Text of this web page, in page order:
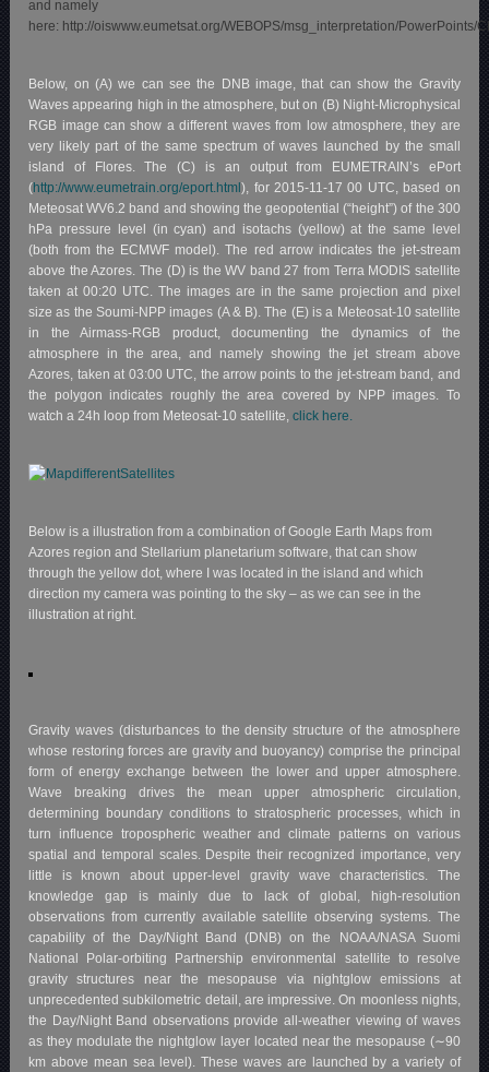
and namely
here: http://oiswww.eumetsat.org/WEBOPS/msg_interpretation/PowerPoints/
Below, on (A) we can see the DNB image, that can show the Gravity
Waves appearing high in the atmosphere, but on (B) Night-Microphysical
RGB image can show a different waves from low atmosphere, they are
very likely part of the same spectrum of waves launched by the small
island of Flores. The (C) is an output from EUMETRAIN’s ePort
(http://www.eumetrain.org/eport.html), for 2015-11-17 00 UTC, based on
Meteosat WV6.2 band and showing the geopotential (“height”) of the 300
hPa pressure level (in cyan) and isotachs (yellow) at the same level
(both from the ECMWF model). The red arrow indicates the jet-stream
above the Azores. The (D) is the WV band 27 from Terra MODIS satellite
taken at 00:20 UTC. The images are in the same projection and pixel
size as the Soumi-NPP images (A & B). The (E) is a Meteosat-10 satellite
in the Airmass-RGB product, documenting the dynamics of the
atmosphere in the area, and namely showing the jet stream above
Azores, taken at 03:00 UTC, the arrow points to the jet-stream band, and
the polygon indicates roughly the area covered by NPP images. To
watch a 24h loop from Meteosat-10 satellite,click here.
Below is a illustration from a combination of Google Earth Maps from
Azores region and Stellarium planetarium software, that can show
through the yellow dot, where I was located in the island and which
direction my camera was pointing to the sky – as we can see in the
illustration at right.
Gravity waves (disturbances to the density structure of the atmosphere
whose restoring forces are gravity and buoyancy) comprise the principal
form of energy exchange between the lower and upper atmosphere.
Wave breaking drives the mean upper atmospheric circulation,
determining boundary conditions to stratospheric processes, which in
turn influence tropospheric weather and climate patterns on various
spatial and temporal scales. Despite their recognized importance, very
little is known about upper-level gravity wave characteristics. The
knowledge gap is mainly due to lack of global, high-resolution
observations from currently available satellite observing systems. The
capability of the Day/Night Band (DNB) on the NOAA/NASA Suomi
National Polar-orbiting Partnership environmental satellite to resolve
gravity structures near the mesopause via nightglow emissions at
unprecedented subkilometric detail, are impressive. On moonless nights,
the Day/Night Band observations provide all-weather viewing of waves
as they modulate the nightglow layer located near the mesopause (∼90
km above mean sea level). These waves are launched by a variety of